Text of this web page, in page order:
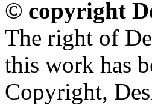
© copyright
The right of
this work has
Copyright,